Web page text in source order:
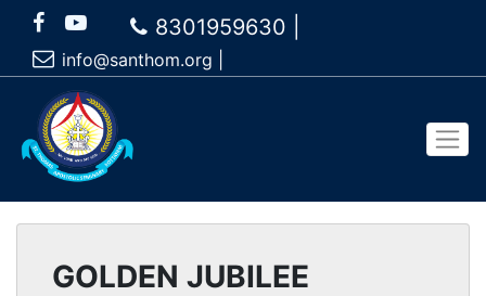
8301959630 |
info@santhom.org
GOLDEN JUBILEE